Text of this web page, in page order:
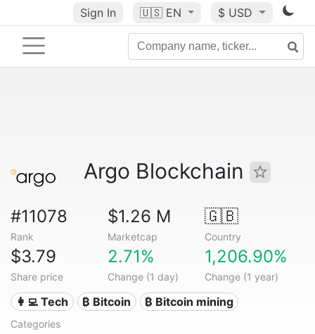
Sign In 🇺🇸 EN $ USD
Argo Blockchain
#11078
Rank
$1.26 M
Marketcap
🇬🇧
Country
$3.79
Share price
2.71%
Change (1 day)
1,206.90%
Change (1 year)
👩‍💻 Tech ₿ Bitcoin ₿ Bitcoin mining
Categories